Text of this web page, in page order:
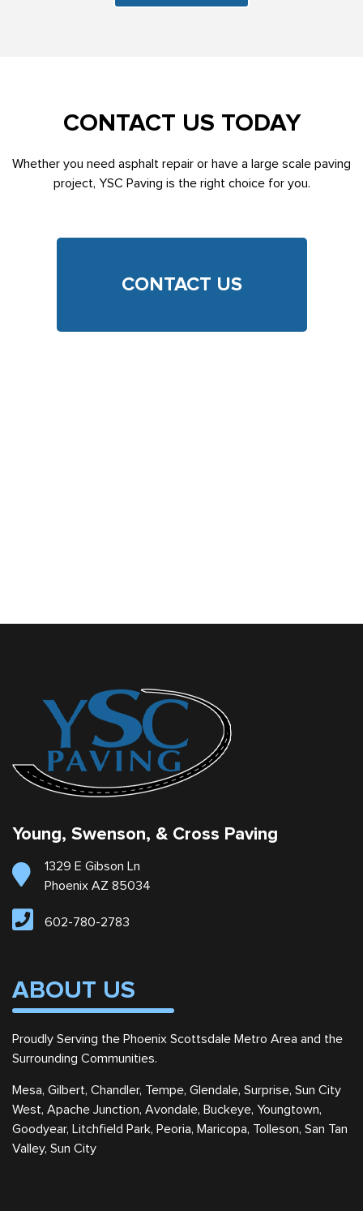
CONTACT US TODAY
Whether you need asphalt repair or have a large scale paving
project, YSC Paving is the right choice for you.
CONTACT US
Young, Swenson, & Cross Paving
1329 E Gibson Ln
Phoenix AZ 85034
602-780-2783
ABOUT US
Proudly Serving the Phoenix Scottsdale Metro Area and the
Surrounding Communities.
Mesa, Gilbert, Chandler, Tempe, Glendale, Surprise, Sun City
West, Apache Junction, Avondale, Buckeye, Youngtown,
Goodyear, Litchfield Park, Peoria, Maricopa, Tolleson, San Tan
Valley, Sun City